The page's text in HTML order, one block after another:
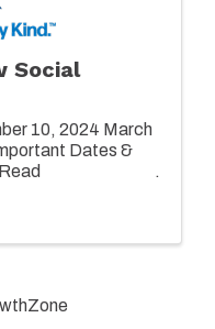
Social
10, 2024 March
Dates &